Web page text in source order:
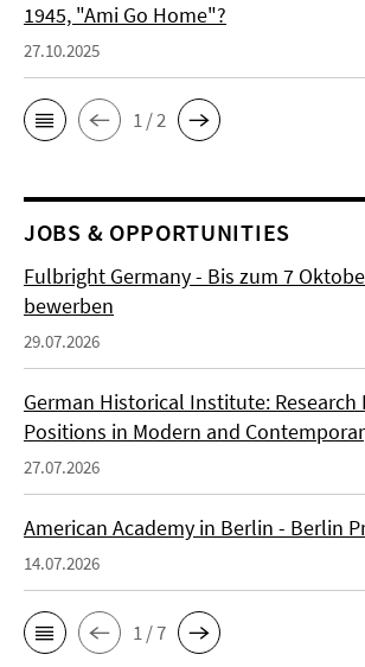
1945, "Ami Go Home"?
27.10.2025
1 / 2
JOBS & OPPORTUNITIES
Fulbright Germany - Bis zum 7
bewerben
29.07.2026
German Historical Institute: Research
Positions in Modern and
27.07.2026
American Academy in Berlin - Berlin
14.07.2026
1 / 7